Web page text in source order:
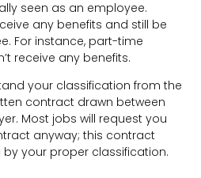
seen as an employee.
any benefits and still be
For instance, part-time
receive any benefits.
your classification from the
contract drawn between
Most jobs will request you
anyway; this contract
your proper classification.